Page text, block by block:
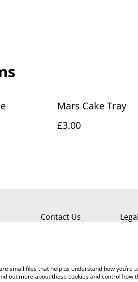
Mars Cake Tray
£3.00
Contact Us
small files that help us understand how you’re
out more about these cookies and control how